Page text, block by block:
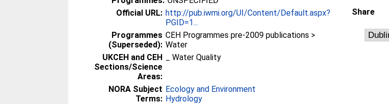
Official URL: http://pub.iwmi.org/UI/Content/Default.aspx?
PGID=1...
Programmes
(Superseded):
CEH Programmes pre-2009 publications >
Water
UKCEH and CEH
Sections/Science
Areas:
_ Water Quality
NORA Subject
Terms:
Ecology and Environment
Hydrology
Share